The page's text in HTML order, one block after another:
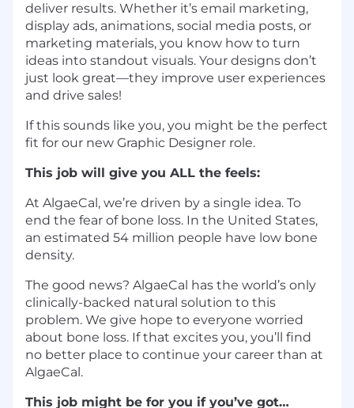
deliver results. Whether it’s email marketing,
display ads, animations, social media posts, or
marketing materials, you know how to turn
ideas into standout visuals. Your designs don’t
just look great—they improve user experiences
and drive sales!
If this sounds like you, you might be the perfect
fit for our new Graphic Designer role.
This job will give you ALL the feels:
At AlgaeCal, we’re driven by a single idea. To
end the fear of bone loss. In the United States,
an estimated 54 million people have low bone
density.
The good news? AlgaeCal has the world’s only
clinically-backed natural solution to this
problem. We give hope to everyone worried
about bone loss. If that excites you, you’ll find
no better place to continue your career than at
AlgaeCal.
This job might be for you if you’ve got…